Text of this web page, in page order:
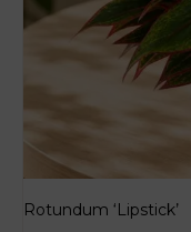
Rotundum ‘Lipstick’